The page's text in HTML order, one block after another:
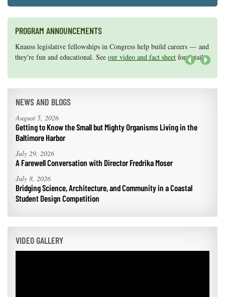
PROGRAM ANNOUNCEMENTS
Knauss legislative fellowships in Congress help build careers — and
they're fun and educational. See our video and fact sheet for details.
Maryland Sea Grant has program development funds for start-up
efforts, graduate student research, or strategic support for emerging
NEWS AND BLOGS
August 5, 2026
Getting to Know the Small but Mighty Organisms Living in the
Baltimore Harbor
July 29, 2026
A Farewell Conversation with Director Fredrika Moser
July 8, 2026
Bridging Science, Architecture, and Community in a Coastal
Student Design Competition
VIDEO GALLERY